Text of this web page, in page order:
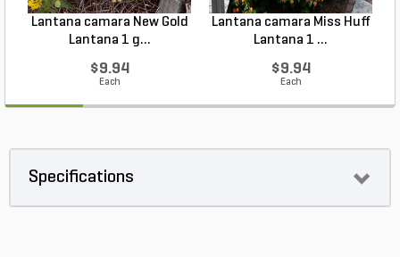
Lantana camara New Gold
Lantana 1 g...
$9.94
Each
Lantana camara Miss Huff
Lantana 1 ...
$9.94
Each
Specifications